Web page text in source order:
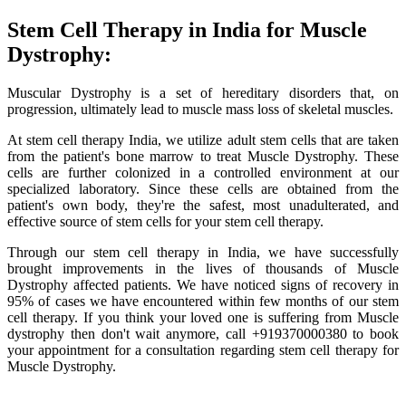
Stem Cell Therapy in India for Muscle
Dystrophy:
Muscular Dystrophy is a set of hereditary disorders that, on
progression, ultimately lead to muscle mass loss of skeletal muscles.
At stem cell therapy India, we utilize adult stem cells that are taken
from the patient's bone marrow to treat Muscle Dystrophy. These
cells are further colonized in a controlled environment at our
specialized laboratory. Since these cells are obtained from the
patient's own body, they're the safest, most unadulterated, and
effective source of stem cells for your stem cell therapy.
Through our stem cell therapy in India, we have successfully
brought improvements in the lives of thousands of Muscle
Dystrophy affected patients. We have noticed signs of recovery in
95% of cases we have encountered within few months of our stem
cell therapy. If you think your loved one is suffering from Muscle
dystrophy then don't wait anymore, call +919370000380 to book
your appointment for a consultation regarding stem cell therapy for
Muscle Dystrophy.